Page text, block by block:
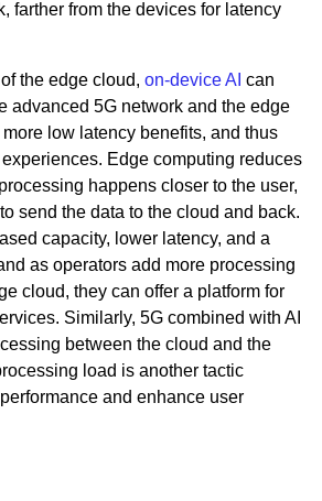
farther from the devices for latency
the edge cloud, on-device AI can
advanced 5G network and the edge
low latency benefits, and thus
Edge computing reduces
happens closer to the user,
send the data to the cloud and back.
capacity, lower latency, and a
as operators add more processing
cloud, they can offer a platform for
Similarly, 5G combined with AI
between the cloud and the
load is another tactic
and enhance user